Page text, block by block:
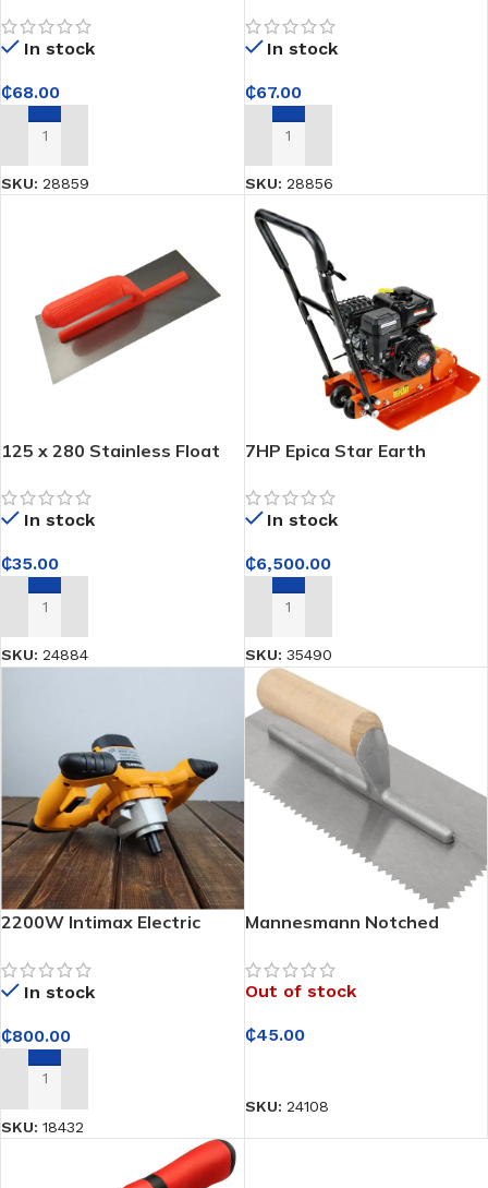
10mm Teeth and Plastic
Handle
In stock
₵68.00
ADD TO CART
SKU: 28859
THT81286
In stock
₵67.00
ADD TO CART
SKU: 28856
125 x 280 Stainless Float
In stock
₵35.00
ADD TO CART
SKU: 24884
7HP Epica Star Earth
strong, even ground
compaction for
In stock
₵6,500.00
ADD TO CART
SKU: 35490
2200W Intimax Electric
Power
In stock
₵800.00
ADD TO CART
SKU: 18432
Mannesmann Notched
Out of stock
₵45.00
SKU: 24108